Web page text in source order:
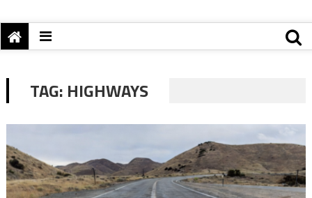
TAG: HIGHWAYS